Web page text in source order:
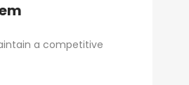
a competitive